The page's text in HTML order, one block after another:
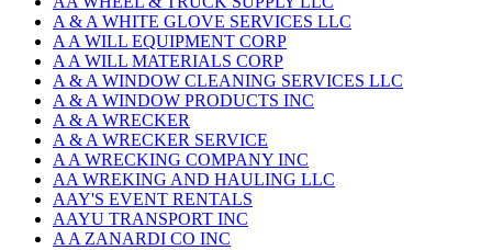
A & A WHITE GLOVE SERVICES LLC
A A WILL EQUIPMENT CORP
A A WILL MATERIALS CORP
A & A WINDOW CLEANING SERVICES LLC
A & A WINDOW PRODUCTS INC
A & A WRECKER
A & A WRECKER SERVICE
A A WRECKING COMPANY INC
AA WREKING AND HAULING LLC
AAY'S EVENT RENTALS
AAYU TRANSPORT INC
A A ZANARDI CO INC